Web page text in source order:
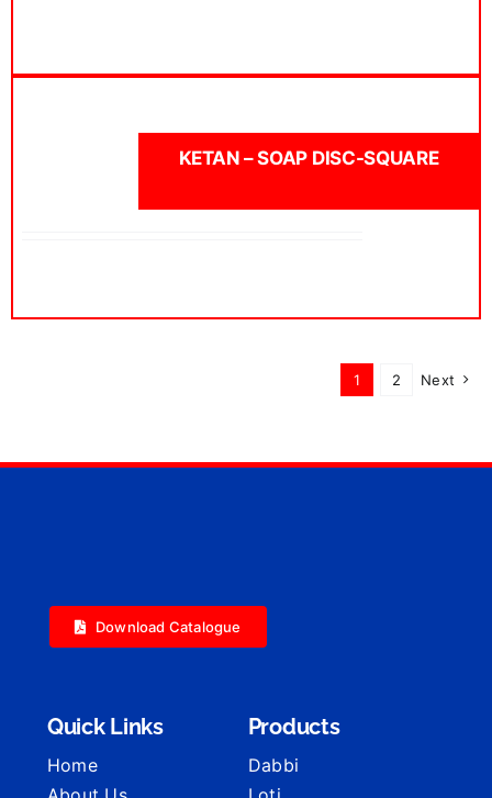
KETAN – SOAP DISC-SQUARE
1 2 Next
Download Catalogue
Quick Links
Home
Products
Dabbi